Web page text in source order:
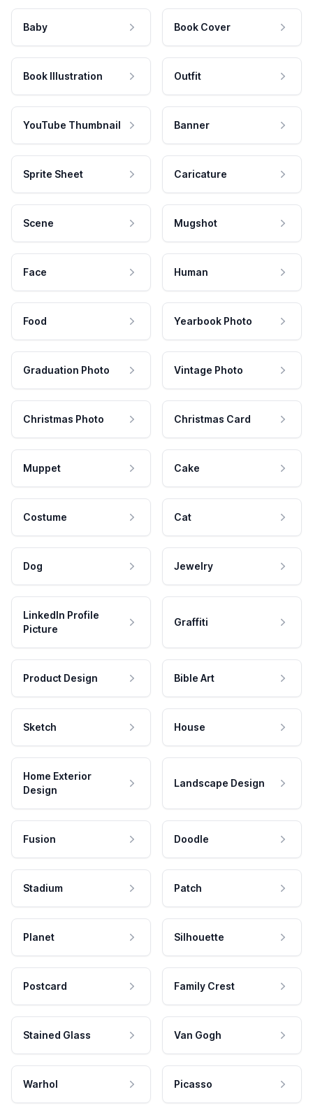
Baby Book Cover
Book Illustration Outfit
YouTube Thumbnail Banner
Sprite Sheet Caricature
Scene Mugshot
Face Human
Food Yearbook Photo
Graduation Photo Vintage Photo
Christmas Photo Christmas Card
Muppet Cake
Costume Cat
Dog Jewelry
LinkedIn Profile
Picture
Graffiti
Product Design Bible Art
Sketch House
Home Exterior
Design
Landscape Design
Fusion Doodle
Stadium Patch
Planet Silhouette
Postcard Family Crest
Stained Glass Van Gogh
Warhol Picasso